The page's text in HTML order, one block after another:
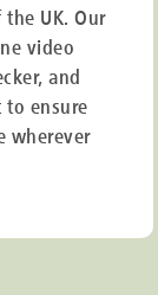
UK. Our
video
and
ensure
wherever